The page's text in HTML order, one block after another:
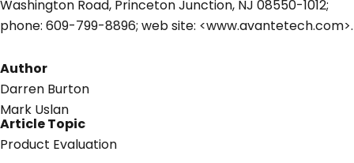
Washington Road, Princeton Junction, NJ 08550-1012;
phone: 609-799-8896; web site: <www.avantetech.com>.
Author
Darren Burton
Mark Uslan
Article Topic
Product Evaluation